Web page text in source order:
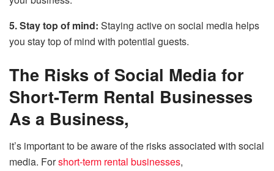
5. Stay top of mind: Staying active on social media helps
you stay top of mind with potential guests.
The Risks of Social Media for
Short-Term Rental Businesses
As a Business,
it’s important to be aware of the risks associated with social
media. Forshort-term rental businesses,